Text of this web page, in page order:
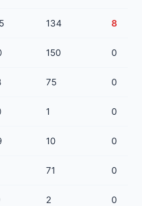
134 8
150 0
75 0
1 0
10 0
71 0
2 0